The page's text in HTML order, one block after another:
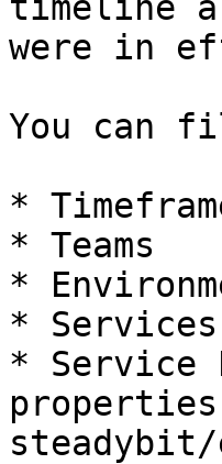
were in
You can
*
* Teams
*
* Services
* Service